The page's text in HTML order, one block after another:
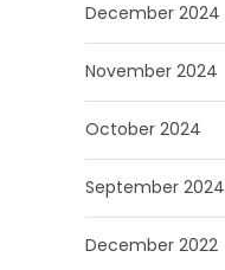
December 2024
November 2024
October 2024
September 2024
December 2022